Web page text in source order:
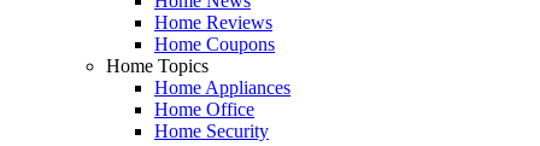
Home Reviews
Home Coupons
Home Topics
Home Appliances
Home Office
Home Security